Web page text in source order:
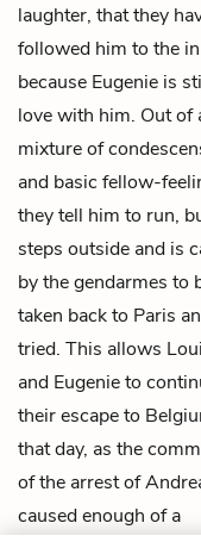
laughter, that they
followed him to the
because Eugenie is
love with him. Out of
mixture of
and basic fellow-
they tell him to run,
steps outside and is
by the gendarmes to
taken back to Paris
tried. This allows
and Eugenie to
their escape to
that day, as the
of the arrest of
caused enough of a